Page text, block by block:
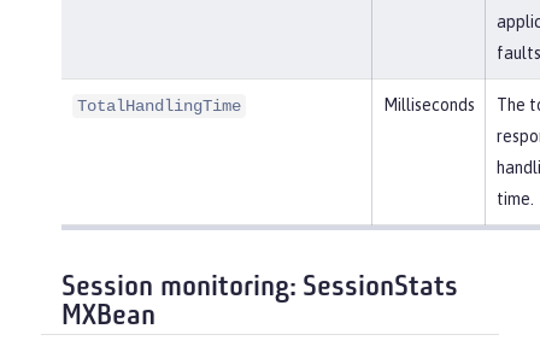
TotalHandlingTime Milliseconds
The
time.
Session monitoring: SessionStats
MXBean